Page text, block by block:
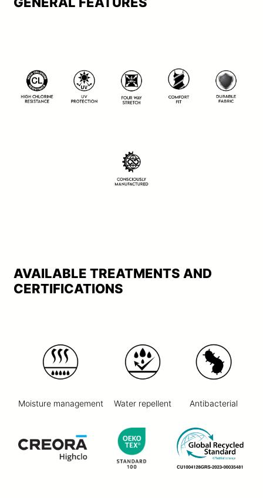
AVAILABLE TREATMENTS AND
CERTIFICATIONS
Moisture management Water repellent Antibacterial